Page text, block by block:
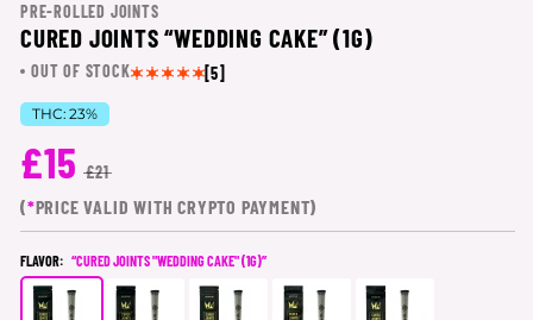
PRE-ROLLED JOINTS
CURED JOINTS “WEDDING CAKE” (1G)
OUT OF STOCK [5]
THC: 23%
£15 £21
(*PRICE VALID WITH CRYPTO PAYMENT)
FLAVOR: “CURED JOINTS "WEDDING CAKE" (1G)”